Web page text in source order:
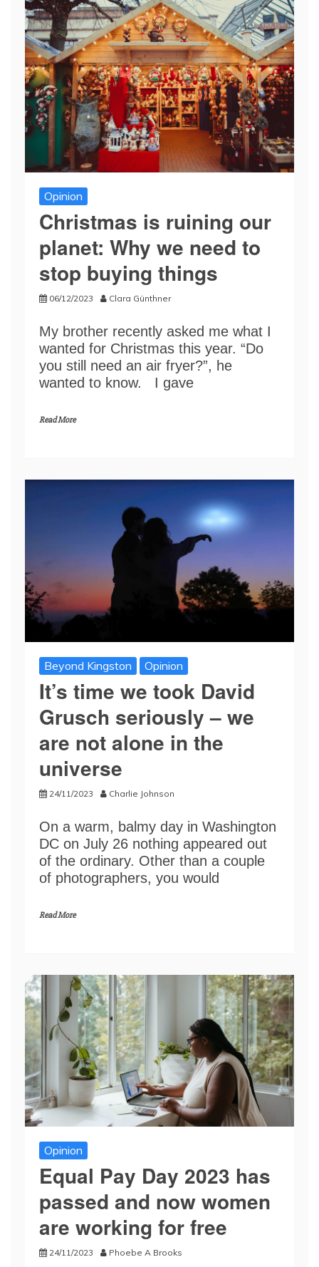
Opinion
Christmas is ruining our
planet: Why we need to
stop buying things
06/12/2023 Clara Günthner
My brother recently asked me what I
wanted for Christmas this year. “Do
you still need an air fryer?”, he
wanted to know. I gave
Read More
Beyond Kingston Opinion
It’s time we took David
Grusch seriously – we
are not alone in the
universe
24/11/2023 Charlie Johnson
On a warm, balmy day in Washington
DC on July 26 nothing appeared out
of the ordinary. Other than a couple
of photographers, you would
Read More
Opinion
Equal Pay Day 2023 has
passed and now women
are working for free
24/11/2023 Phoebe A Brooks